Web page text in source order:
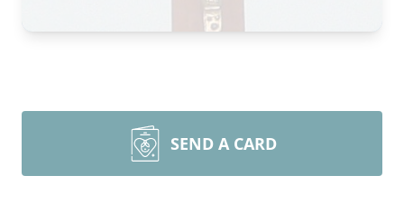
SEND A CARD